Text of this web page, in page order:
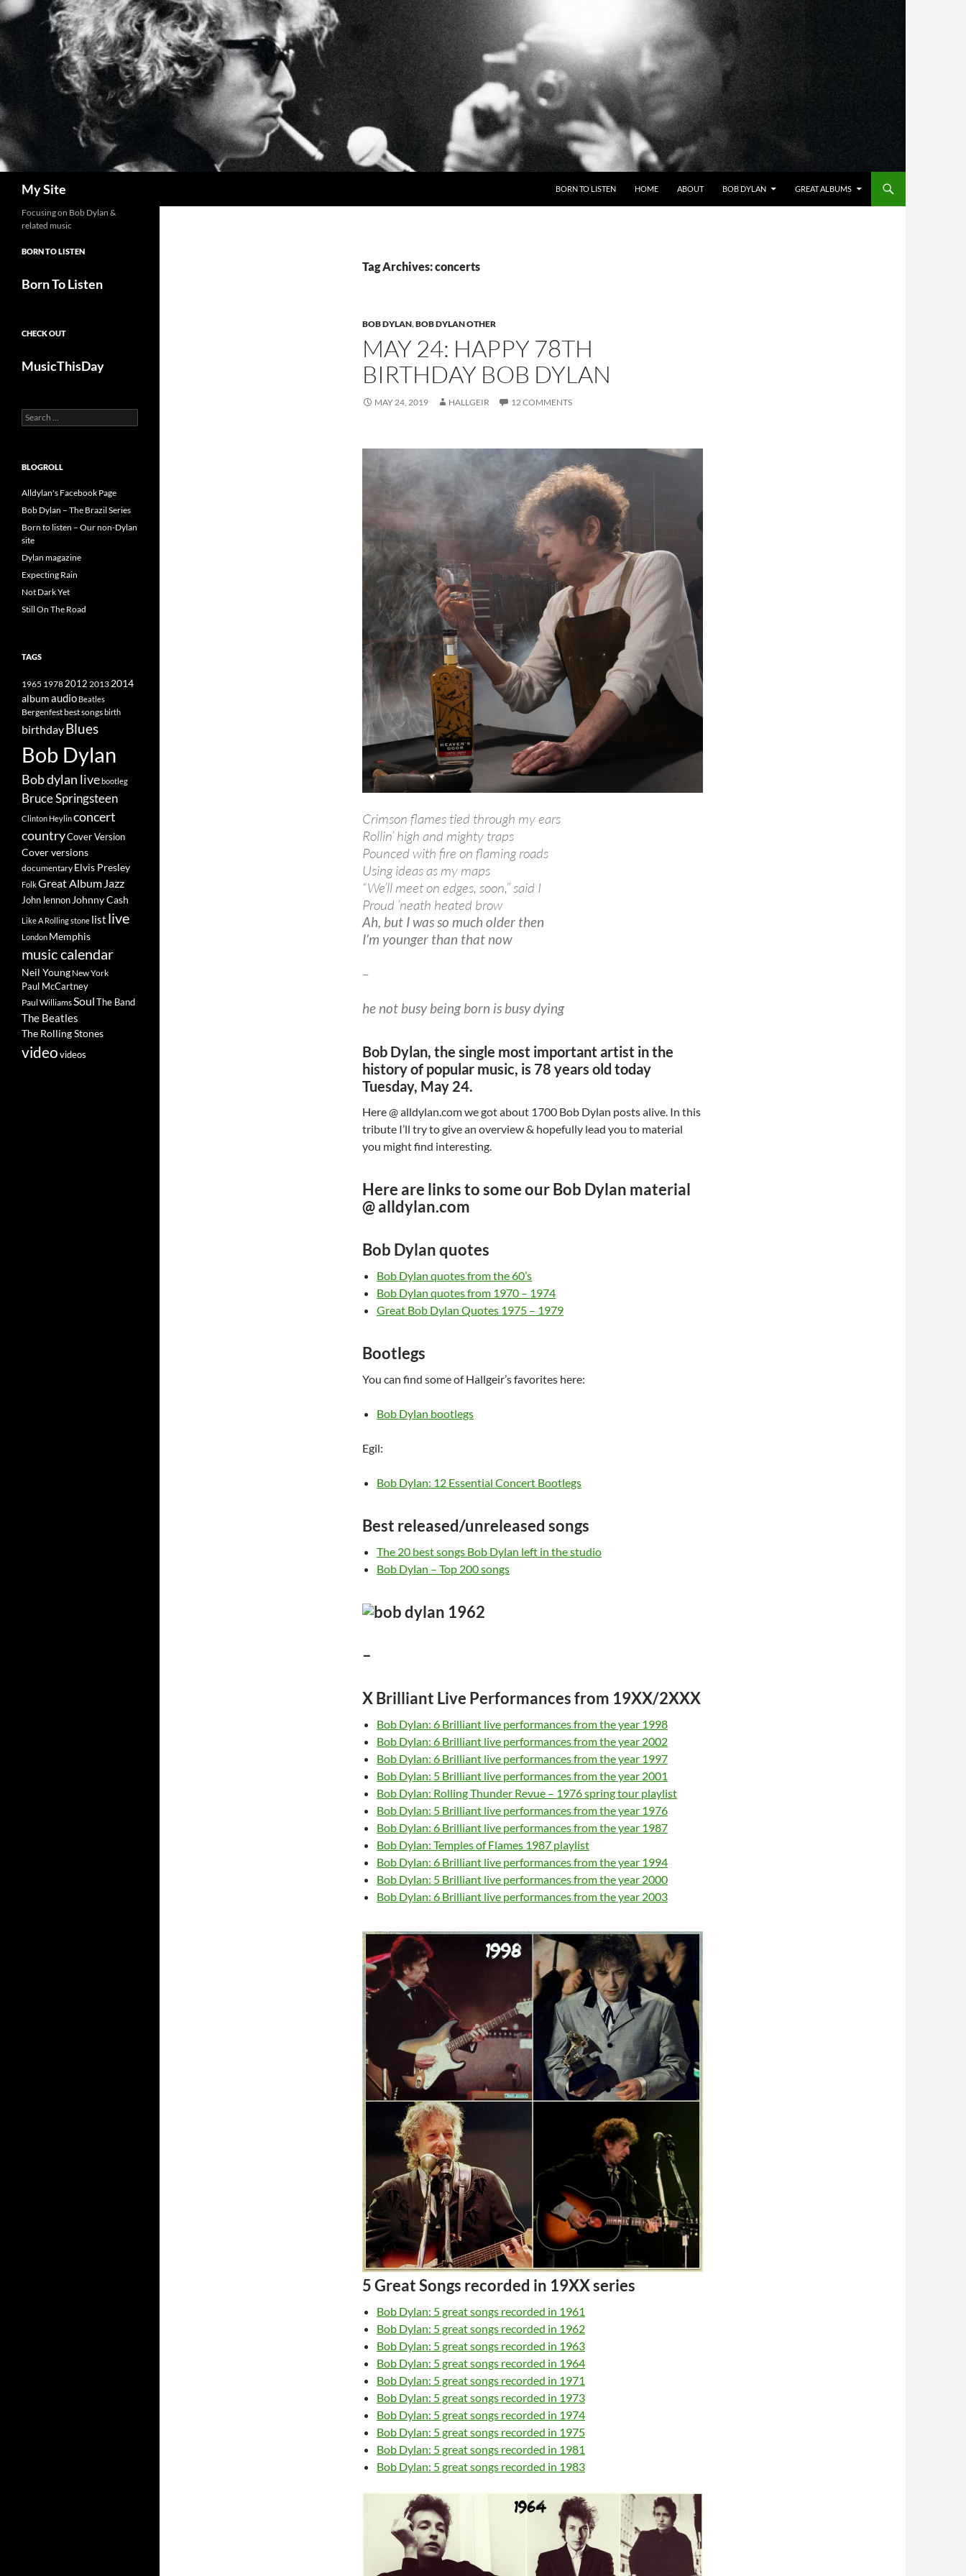
Skip
to
content
My Site BORN TO LISTEN HOME ABOUT BOB DYLAN GREAT ALBUMS
Tag Archives: concerts
BOB DYLAN,BOB DYLAN OTHER
MAY 24: HAPPY 78TH
BIRTHDAY BOB DYLAN
MAY 24, 2019 HALLGEIR 12 COMMENTS
Crimson flames tied through my ears
Rollin’ high and mighty traps
Pounced with fire on flaming roads
Using ideas as my maps
“We’ll meet on edges, soon,” said I
Proud ’neath heated brow
Ah, but I was so much older then
I’m younger than that now
–
he not busy being born is busy dying
Bob Dylan, the single most important artist in the
history of popular music, is 78 years old today
Tuesday, May 24.
Here @ alldylan.com we got about 1700 Bob Dylan posts alive. In this
tribute I’ll try to give an overview & hopefully lead you to material
you might find interesting.
Here are links to some our Bob Dylan material
@ alldylan.com
Bob Dylan quotes
Bob Dylan quotes from the 60’s
Bob Dylan quotes from 1970 – 1974
Great Bob Dylan Quotes 1975 – 1979
Bootlegs
You can find some of Hallgeir’s favorites here:
Bob Dylan bootlegs
Egil:
Bob Dylan: 12 Essential Concert Bootlegs
Best released/unreleased songs
The 20 best songs Bob Dylan left in the studio
Bob Dylan – Top 200 songs
–
X Brilliant Live Performances from 19XX/2XXX
Bob Dylan: 6 Brilliant live performances from the year 1998
Bob Dylan: 6 Brilliant live performances from the year 2002
Bob Dylan: 6 Brilliant live performances from the year 1997
Bob Dylan: 5 Brilliant live performances from the year 2001
Bob Dylan: Rolling Thunder Revue – 1976 spring tour playlist
Bob Dylan: 5 Brilliant live performances from the year 1976
Bob Dylan: 6 Brilliant live performances from the year 1987
Bob Dylan: Temples of Flames 1987 playlist
Bob Dylan: 6 Brilliant live performances from the year 1994
Bob Dylan: 5 Brilliant live performances from the year 2000
Bob Dylan: 6 Brilliant live performances from the year 2003
5 Great Songs recorded in 19XX series
Bob Dylan: 5 great songs recorded in 1961
Bob Dylan: 5 great songs recorded in 1962
Bob Dylan: 5 great songs recorded in 1963
Bob Dylan: 5 great songs recorded in 1964
Bob Dylan: 5 great songs recorded in 1971
Bob Dylan: 5 great songs recorded in 1973
Bob Dylan: 5 great songs recorded in 1974
Bob Dylan: 5 great songs recorded in 1975
Bob Dylan: 5 great songs recorded in 1981
Bob Dylan: 5 great songs recorded in 1983
Focusing on Bob Dylan &
related music
BORN TO LISTEN
Born To Listen
CHECK OUT
MusicThisDay
Search
for:
BLOGROLL
Alldylan's Facebook Page
Bob Dylan – The Brazil Series
Born to listen – Our non-Dylan
site
Dylan magazine
Expecting Rain
Not Dark Yet
Still On The Road
TAGS
1965 19782012 2013 2014
albumaudio Beatles
Bergenfestbest songsbirth
birthdayBlues
Bob Dylan
Bob dylan livebootleg
Bruce Springsteen
Clinton Heylinconcert
countryCover Version
Cover versions
documentary Elvis Presley
FolkGreat Album Jazz
John lennon Johnny Cash
Like A Rolling stone list live
London Memphis
music calendar
Neil Young New York
Paul McCartney
Paul WilliamsSoulThe Band
The Beatles
The Rolling Stones
videovideos